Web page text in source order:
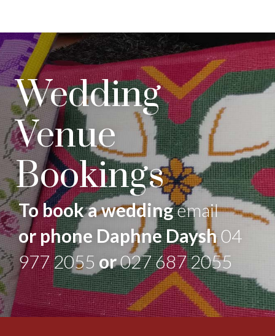
Wedding
Venue
Bookings
To book a weddingemail
or phone Daphne Daysh04
977 2055 or027 687 2055